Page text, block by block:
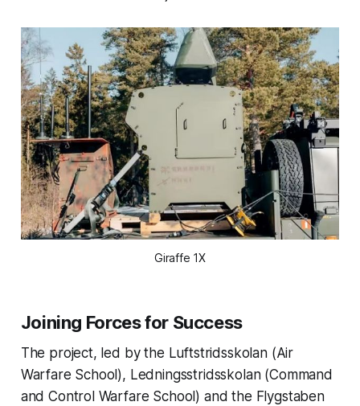
Giraffe 1X
Joining Forces for Success
The project, led by the Luftstridsskolan (Air
Warfare School), Ledningsstridsskolan (Command
and Control Warfare School) and the Flygstaben